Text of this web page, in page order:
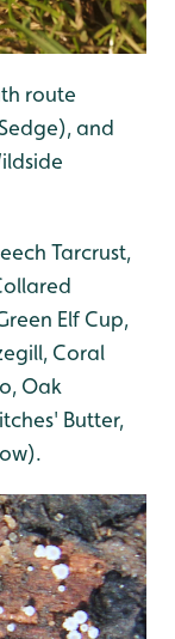
route
and
Tarcrust,
Elf Cup,
Coral
Oak
Butter,